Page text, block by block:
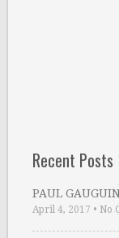
Recent Posts
PAUL
April 4, 2017 • No